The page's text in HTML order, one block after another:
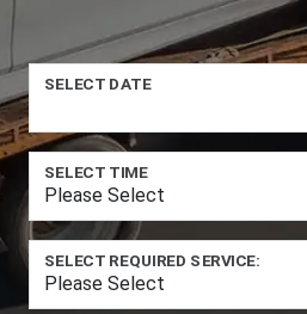
SELECT DATE
SELECT TIME
SELECT REQUIRED SERVICE: